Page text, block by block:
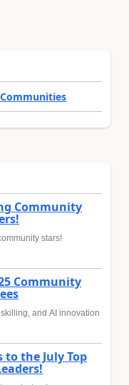
Community
stars!
Community
and AI innovation
the July Top